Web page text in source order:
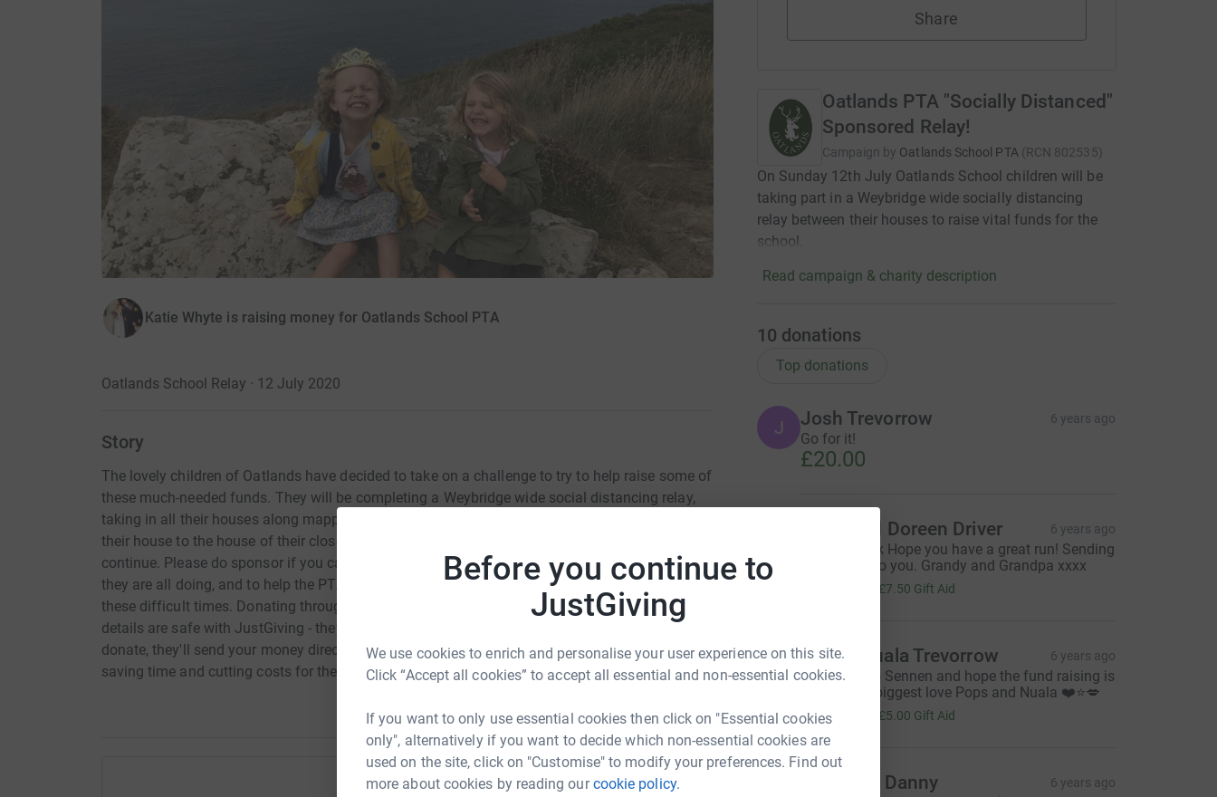
Before you continue to
JustGiving
We use cookies to enrich and personalise your user experience on this site.
Click “Accept all cookies” to accept all essential and non-essential cookies.
If you want to only use essential cookies then click on "Essential cookies
only", alternatively if you want to decide which non-essential cookies are
used on the site, click on "Customise" to modify your preferences. Find out
more about cookies by reading ourcookie policy.
Katie Whyte is raising money for Oatlands School PTA
Oatlands School Relay · 12 July 2020
Story
The lovely children of Oatlands have decided to take on a challenge to try to help raise some of
these much-needed funds. They will be completing a Weybridge wide social distancing relay,
taking in all their houses along mapped route. They will either run, walk or jog their way from
their house to the house of their closest school friend, passing a baton for the relay to
continue. Please do sponsor if you can to show the children of Oatlands what a fantastic thing
they are all doing, and to help the PTA and Oatlands School to continue their fundraising in
these difficult times. Donating through JustGiving is simple, fast and totally secure. Your
details are safe with JustGiving - they'll never sell them on or send unwanted emails. Once you
donate, they'll send your money directly to the charity. So it's the most efficient way to donate -
saving time and cutting costs for the school.
Share
Oatlands PTA "Socially Distanced"
Sponsored Relay!
Campaign by Oatlands School PTA (RCN 802535)
On Sunday 12th July Oatlands School children will be
taking part in a Weybridge wide socially distancing
relay between their houses to raise vital funds for the
school.
Read campaign & charity description
10 donations
Top donations
J Josh Trevorrow 6 years ago
Go for it!
£20.00
Harry and Doreen Driver 6 years ago
Dearest Jack Hope you have a great run! Sending
all our love to you. Grandy and Grandpa xxxx
£7.50 Gift Aid
A Alan & Nuala Trevorrow 6 years ago
Good luck to Sennen and hope the fund raising is
a success.. biggest love Pops and Nuala ❤️⭐️💋
£20.00 £5.00 Gift Aid
Frankie & Danny 6 years ago